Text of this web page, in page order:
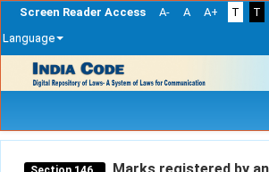
Screen Reader Access A- A A+ T
T
Language
navigation